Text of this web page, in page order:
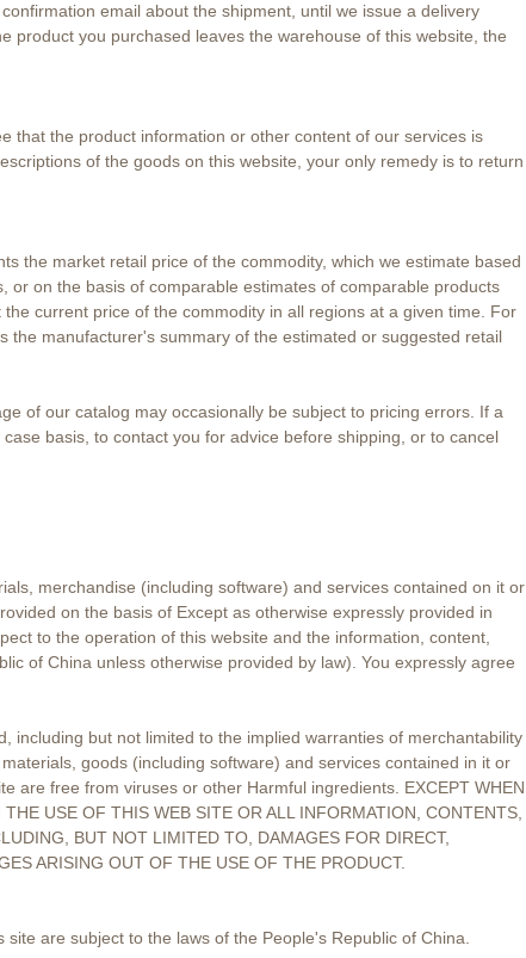
email about the shipment, until we issue a delivery
product you purchased leaves the warehouse of this website, the
that the product information or other content of our services is
of the goods on this website, your only remedy is to return
the market retail price of the commodity, which we estimate based
on the basis of comparable estimates of comparable products
current price of the commodity in all regions at a given time. For
manufacturer's summary of the estimated or suggested retail
of our catalog may occasionally be subject to pricing errors. If a
basis, to contact you for advice before shipping, or to cancel
merchandise (including software) and services contained on it or
on the basis of Except as otherwise expressly provided in
to the operation of this website and the information, content,
of China unless otherwise provided by law). You expressly agree
including but not limited to the implied warranties of merchantability
goods (including software) and services contained in it or
are free from viruses or other Harmful ingredients. EXCEPT WHEN
USE OF THIS WEB SITE OR ALL INFORMATION, CONTENTS,
BUT NOT LIMITED TO, DAMAGES FOR DIRECT,
ARISING OUT OF THE USE OF THE PRODUCT.
are subject to the laws of the People's Republic of China.